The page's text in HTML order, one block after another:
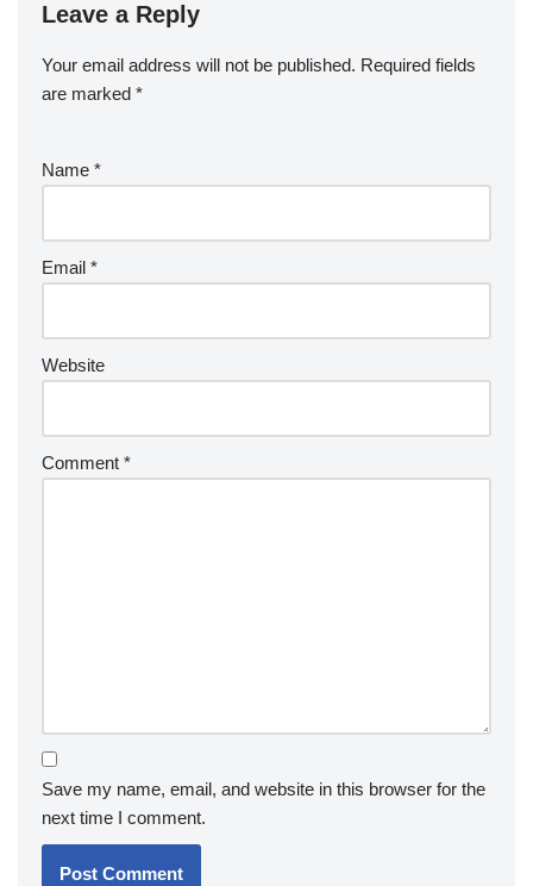
Leave a Reply
Your email address will not be published. Required fields
are marked *
Name *
Email *
Website
Comment *
Save my name, email, and website in this browser for the
next time I comment.